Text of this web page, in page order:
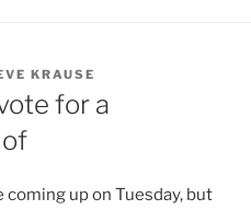
KRAUSE
for a
up on Tuesday, but